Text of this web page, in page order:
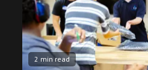
2 min read